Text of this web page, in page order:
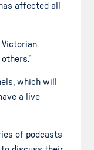
affected all
Victorian
which will
a live
of podcasts